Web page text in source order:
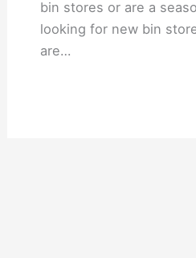
bin stores or are a
looking for new bin
are…